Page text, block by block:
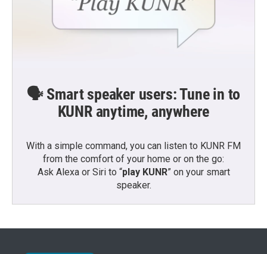
🗣️ Smart speaker users: Tune in to
KUNR anytime, anywhere
With a simple command, you can listen to KUNR FM
from the comfort of your home or on the go:
Ask Alexa or Siri to “play KUNR” on your smart
speaker.